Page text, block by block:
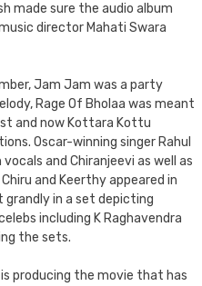
made sure the audio album
director Mahati Swara
Jam Jam was a party
Rage Of Bholaa was meant
and now Kottara Kottu
Oscar-winning singer Rahul
and Chiranjeevi as well as
and Keerthy appeared in
in a set depicting
including K Raghavendra
the sets.
producing the movie that has